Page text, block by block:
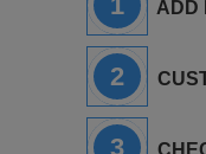
ADD
2
3